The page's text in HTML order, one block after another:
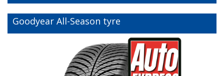
Goodyear All-Season tyre